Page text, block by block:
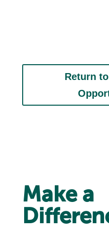
Return
Make a